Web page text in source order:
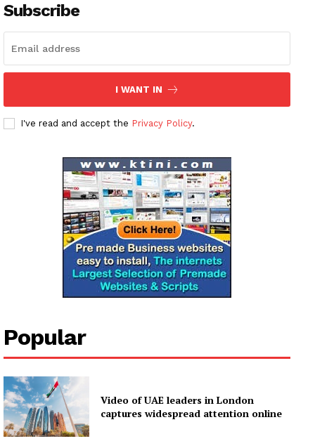
Subscribe
I WANT IN
I've read and accept the Privacy Policy.
Popular
Video of UAE leaders in London
captures widespread attention online